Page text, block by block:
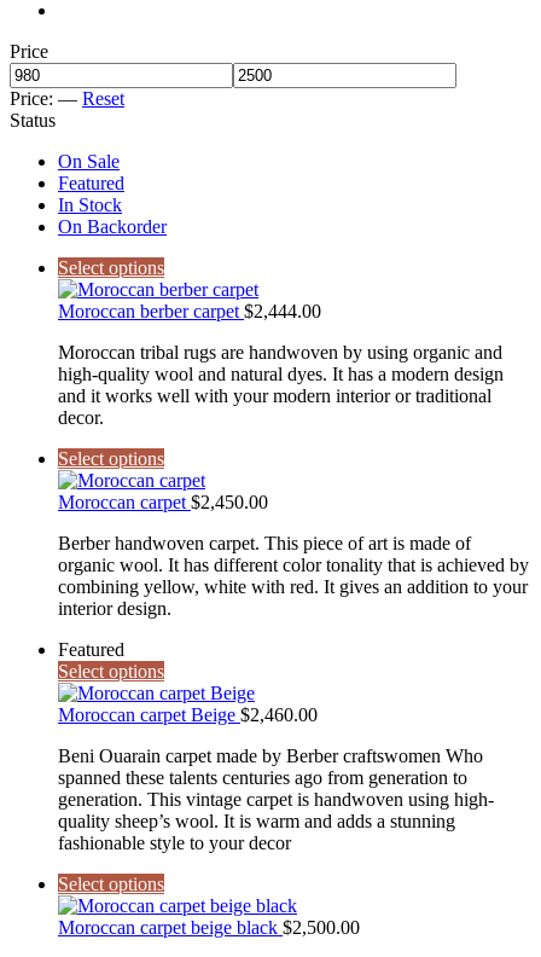
Price
Price: — Reset
Status
On Sale
Featured
In Stock
On Backorder
Select options
Moroccan berber carpet $2,444.00
Moroccan tribal rugs are handwoven by using organic and
high-quality wool and natural dyes. It has a modern design
and it works well with your modern interior or traditional
decor.
Select options
Moroccan carpet $2,450.00
Berber handwoven carpet. This piece of art is made of
organic wool. It has different color tonality that is achieved by
combining yellow, white with red. It gives an addition to your
interior design.
Featured
Select options
Moroccan carpet Beige $2,460.00
Beni Ouarain carpet made by Berber craftswomen Who
spanned these talents centuries ago from generation to
generation. This vintage carpet is handwoven using high-
quality sheep’s wool. It is warm and adds a stunning
fashionable style to your decor
Select options
Moroccan carpet beige black $2,500.00